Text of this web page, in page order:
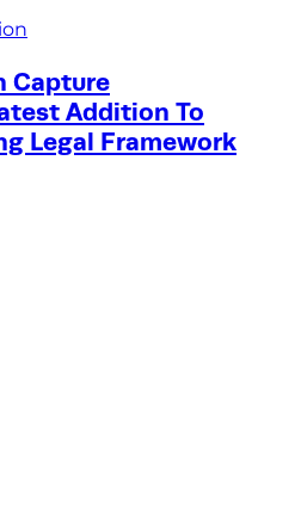
Capture
Addition To
Legal Framework